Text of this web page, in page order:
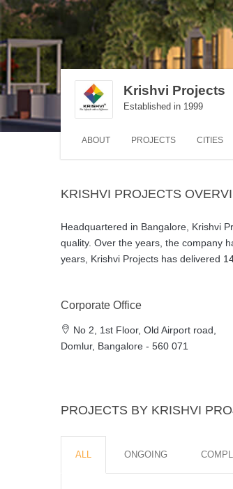
Krishvi Projects
Established in 1999
ABOUT PROJECTS CITIES
KRISHVI PROJECTS
Headquartered in Bangalore, Krishvi
quality. Over the years, the company
years, Krishvi Projects has delivered
Corporate Office
No 2, 1st Floor, Old Airport road,
Domlur, Bangalore - 560 071
PROJECTS BY KRISHVI
ALL ONGOING